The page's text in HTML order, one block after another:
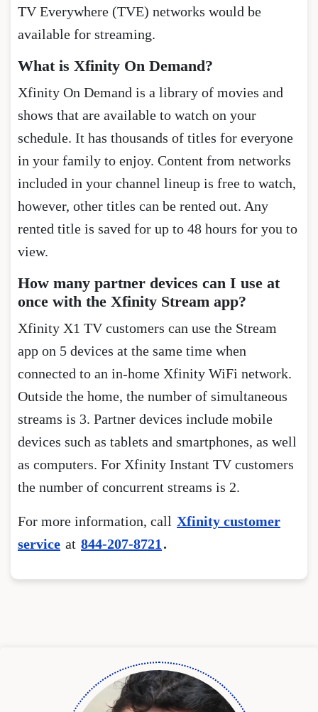
TV Everywhere (TVE) networks would be
available for streaming.
What is Xfinity On Demand?
Xfinity On Demand is a library of movies and
shows that are available to watch on your
schedule. It has thousands of titles for everyone
in your family to enjoy. Content from networks
included in your channel lineup is free to watch,
however, other titles can be rented out. Any
rented title is saved for up to 48 hours for you to
view.
How many partner devices can I use at
once with the Xfinity Stream app?
Xfinity X1 TV customers can use the Stream
app on 5 devices at the same time when
connected to an in-home Xfinity WiFi network.
Outside the home, the number of simultaneous
streams is 3. Partner devices include mobile
devices such as tablets and smartphones, as well
as computers. For Xfinity Instant TV customers
the number of concurrent streams is 2.
For more information, call Xfinity customer
service at 844-207-8721 .